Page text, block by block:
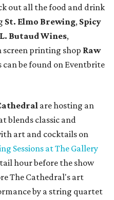
out all the food and drink
St. Elmo Brewing, Spicy
Butaud Wines,
screen printing shop Raw
can be found on Eventbrite
are hosting an
blends classic and
art and cocktails on
Sessions at The Gallery
hour before the show
The Cathedral's art
by a string quartet